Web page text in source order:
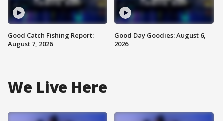
Good Catch Fishing Report:
August 7, 2026
Good Day Goodies: August 6,
2026
We Live Here